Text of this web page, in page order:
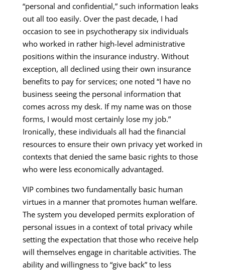
“personal and confidential,” such information leaks
out all too easily. Over the past decade, I had
occasion to see in psychotherapy six individuals
who worked in rather high-level administrative
positions within the insurance industry. Without
exception, all declined using their own insurance
benefits to pay for services; one noted “I have no
business seeing the personal information that
comes across my desk. If my name was on those
forms, I would most certainly lose my job.”
Ironically, these individuals all had the financial
resources to ensure their own privacy yet worked in
contexts that denied the same basic rights to those
who were less economically advantaged.
VIP combines two fundamentally basic human
virtues in a manner that promotes human welfare.
The system you developed permits exploration of
personal issues in a context of total privacy while
setting the expectation that those who receive help
will themselves engage in charitable activities. The
ability and willingness to “give back” to less